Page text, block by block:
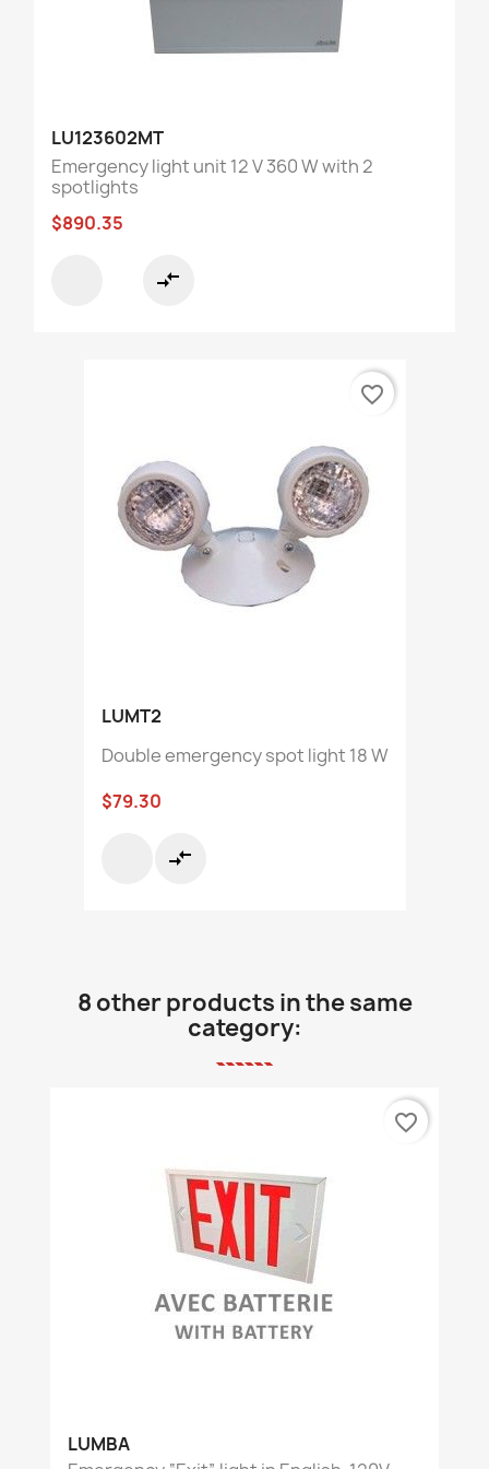
LU123602MT
Emergency light unit 12 V 360 W with 2
spotlights
$890.35
compare_arrows
LUMT2
Double emergency spot light 18 W
$79.30
compare_arrows
favorite_border
8 other products in the same
category:
LUMBA
favorite_border